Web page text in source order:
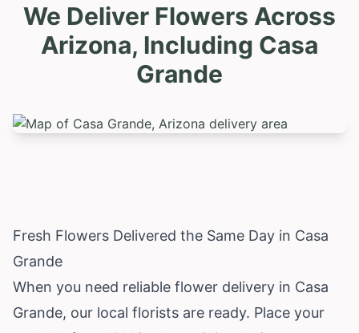
We Deliver Flowers Across
Arizona, Including Casa
Grande
Fresh Flowers Delivered the Same Day in Casa
Grande
When you need reliable flower delivery in Casa
Grande, our local florists are ready. Place your